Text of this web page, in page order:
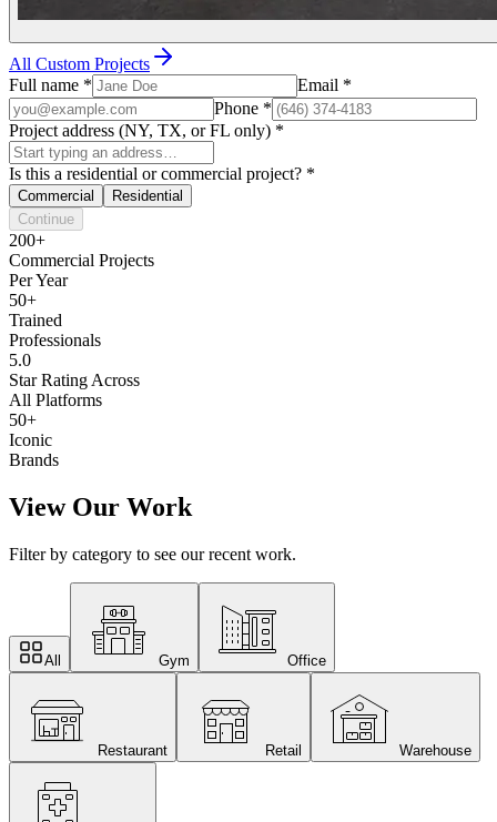
All Custom Projects
Full name * Email *
Phone *
Project address (NY, TX, or FL only) *
Is this a residential or commercial project? *
Commercial
Residential
Continue
200+
Commercial Projects
Per Year
50+
Trained
Professionals
5.0
Star Rating Across
All Platforms
50+
Iconic
Brands
View Our Work
Filter by category to see our recent work.
All Gym Office
Restaurant Retail Warehouse